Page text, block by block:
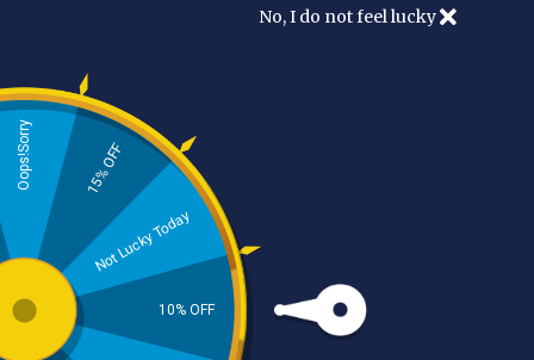
No, I do not feel lucky
10% OFF
Not Lucky Today
15% OFF
Oops!Sorry Skincare